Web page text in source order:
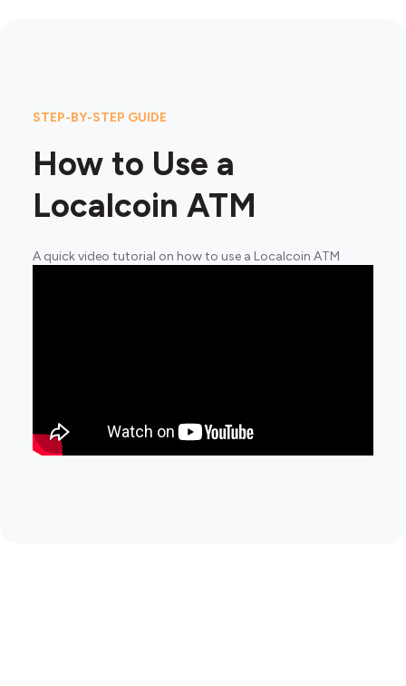
STEP-BY-STEP GUIDE
How to Use a
Localcoin ATM
A quick video tutorial on how to use a Localcoin ATM